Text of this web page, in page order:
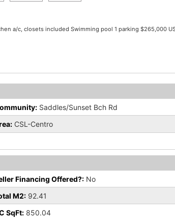
a/c, closets included Swimming pool 1 parking $265,000
Saddles/Sunset Bch Rd
CSL-Centro
Financing Offered?: No
M2: 92.41
SqFt: 850.04